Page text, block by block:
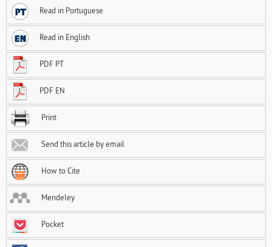
Read in Portuguese
Read in English
PDF PT
PDF EN
Print
Send this article by email
How to Cite
Mendeley
Pocket